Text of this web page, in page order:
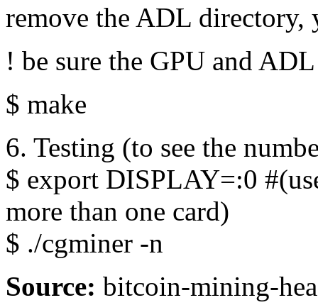
remove the ADL directory,
! be sure the GPU and
$ make
6. Testing (to see the
$ export DISPLAY=:0
more than one card)
$ ./cgminer -n
Source: bitcoin-mining-